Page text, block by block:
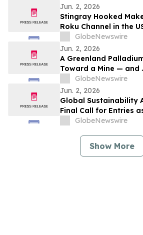
Jun. 2, 2026
Stingray Hooked
Roku Channel in the
GlobeNewswire
Jun. 2, 2026
A Greenland
Toward a Mine — and
EarthsGlobeNewswire
Jun. 2, 2026
Global Sustainability
Final Call for Entries
Prepare to Celebrate
GlobeNewswire
Show More